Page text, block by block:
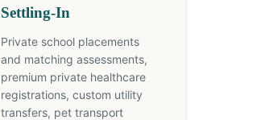
Settling-In
Private school placements
and matching assessments,
premium private healthcare
registrations, custom utility
transfers, pet transport